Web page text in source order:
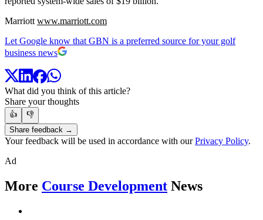
Marriott www.marriott.com
Let Google know that GBN is a preferred source for your golf
business news
What did you think of this article?
Share your thoughts
👍
👎
Share feedback →
Your feedback will be used in accordance with ourPrivacy Policy.
Ad
More Course Development News